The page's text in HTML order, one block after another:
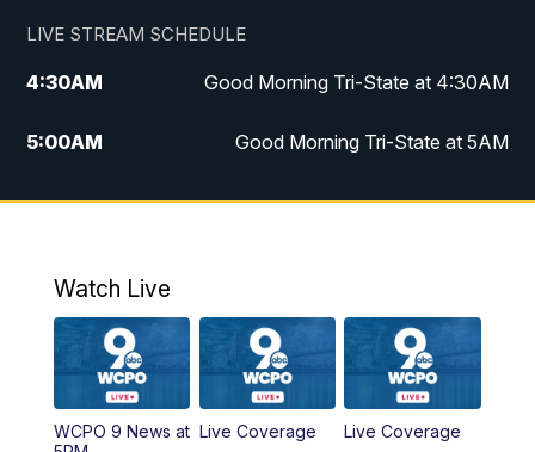
LIVE STREAM SCHEDULE
4:30AM Good Morning Tri-State at 4:30AM
5:00AM Good Morning Tri-State at 5AM
6:00AM Good Morning Tri-State at 6AM
8:00AM WCPO 9 Headlines
9:00AM WCPO 9 Headlines
10:00AM Cincy Lifestyle
Watch Live
WCPO 9 News at Live Coverage Live Coverage